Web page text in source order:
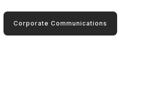
Corporate Communications